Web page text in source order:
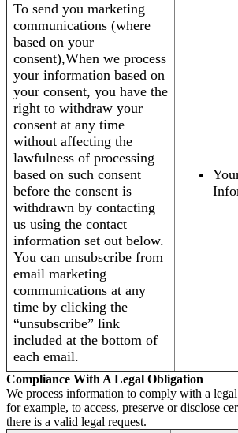
To send you marketing
communications (where
based on your
consent),When we process
your information based on
your consent, you have the
right to withdraw your
consent at any time
without affecting the
lawfulness of processing
based on such consent
before the consent is
withdrawn by contacting
us using the contact
information set out below.
You can unsubscribe from
email marketing
communications at any
time by clicking the
“unsubscribe” link
included at the bottom of
each email.
Compliance With A Legal Obligation
We process information to comply with a
for example, to access, preserve or disclose
there is a valid legal request.